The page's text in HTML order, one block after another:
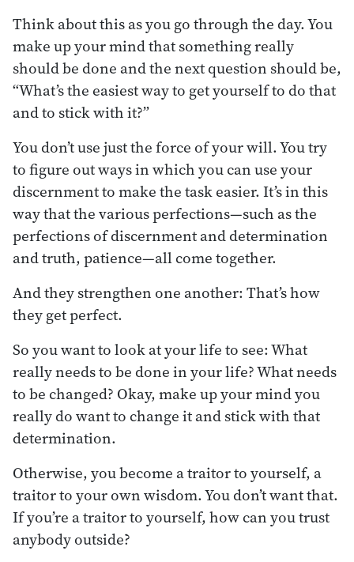
Think about this as you go through the day. You
make up your mind that something really
should be done and the next question should be,
“What’s the easiest way to get yourself to do that
and to stick with it?”
You don’t use just the force of your will. You try
to figure out ways in which you can use your
discernment to make the task easier. It’s in this
way that the various perfections—such as the
perfections of discernment and determination
and truth, patience—all come together.
And they strengthen one another: That’s how
they get perfect.
So you want to look at your life to see: What
really needs to be done in your life? What needs
to be changed? Okay, make up your mind you
really do want to change it and stick with that
determination.
Otherwise, you become a traitor to yourself, a
traitor to your own wisdom. You don’t want that.
If you’re a traitor to yourself, how can you trust
anybody outside?